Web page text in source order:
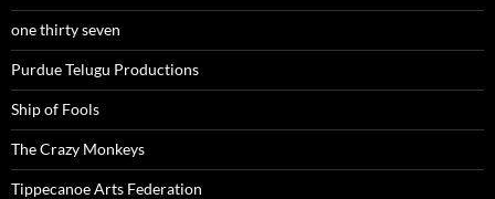
one thirty seven
Purdue Telugu Productions
Ship of Fools
The Crazy Monkeys
Tippecanoe Arts Federation